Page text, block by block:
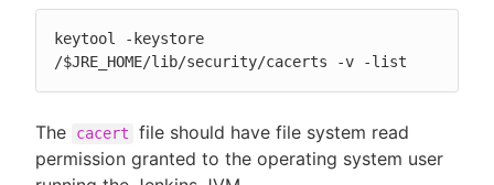
keytool -keystore
/$JRE_HOME/lib/security/cacerts -v -list
The cacert
file should have file system read
permission granted to the operating system user